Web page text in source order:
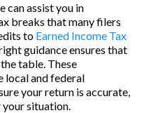
can assist you in
breaks that many filers
to Earned Income Tax
guidance ensures that
table. These
local and federal
your return is accurate,
situation.